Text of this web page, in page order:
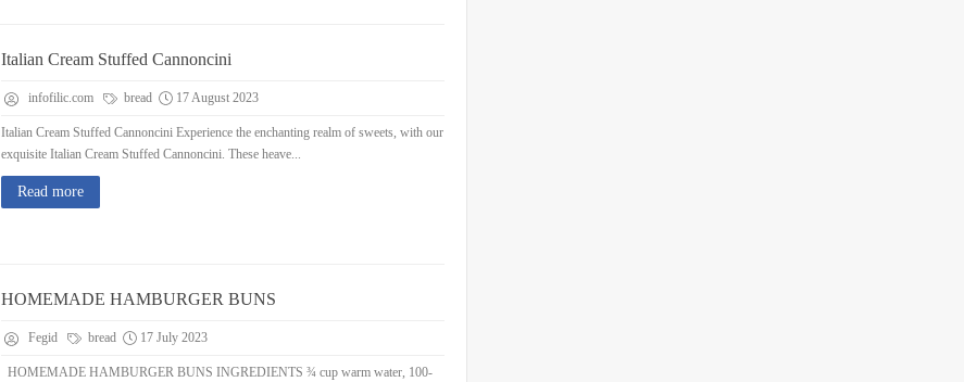
Italian Cream Stuffed Cannoncini
infofilic.com bread 17 August 2023
Italian Cream Stuffed Cannoncini Experience the enchanting realm of sweets, with our
exquisite Italian Cream Stuffed Cannoncini. These heave...
Read more
HOMEMADE HAMBURGER BUNS
Fegid bread 17 July 2023
HOMEMADE HAMBURGER BUNS INGREDIENTS ¾ cup warm water, 100-